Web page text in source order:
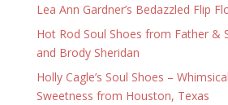
Lea Ann Gardner’s Bedazzled Flip
Hot Rod Soul Shoes from Father &
and Brody Sheridan
Holly Cagle’s Soul Shoes –
Sweetness from Houston, Texas